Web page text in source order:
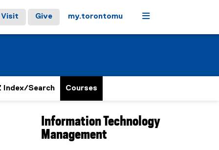
Visit Give my.torontomu Menu
Index/Search Courses
Information Technology
Management